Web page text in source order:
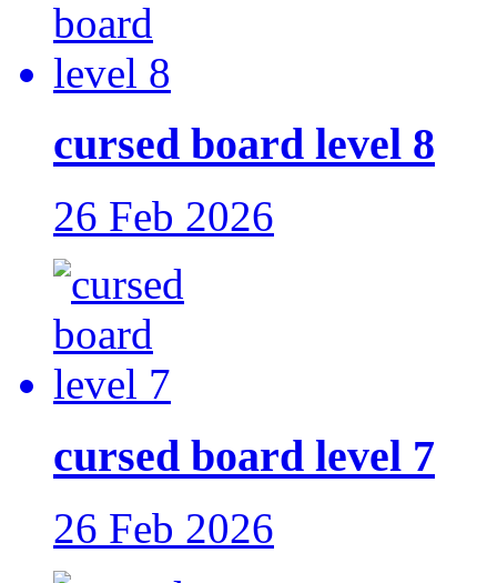
cursed board level 8
26 Feb 2026
cursed board level 7
26 Feb 2026